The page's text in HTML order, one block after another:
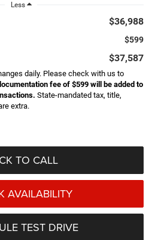
Less
$36,988
$599
$37,587
daily. Please check with us to
fee of $599 will be added to
State-mandated tax, title,
extra.
TO CALL
AVAILABILITY
TEST DRIVE